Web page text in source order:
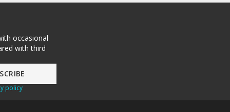
occasional
with third
policy